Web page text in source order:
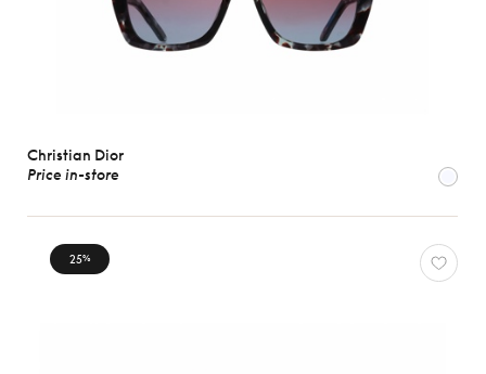
Christian Dior
Price in-store
25%